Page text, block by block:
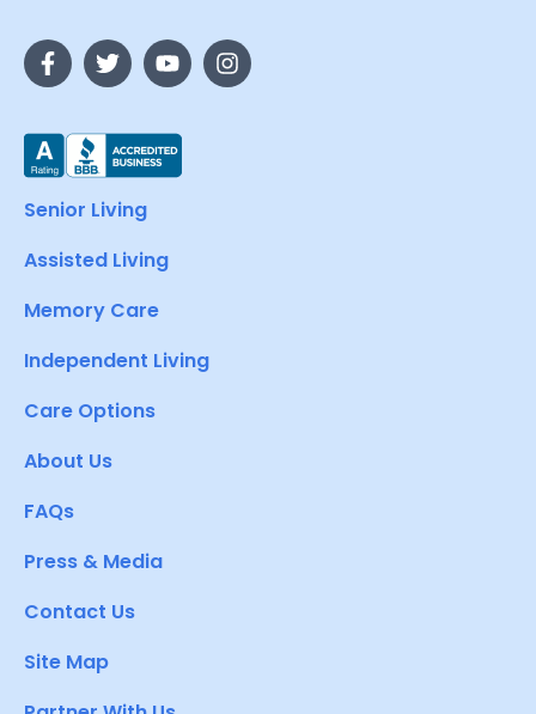
Senior Living
Assisted Living
Memory Care
Independent Living
Care Options
About Us
FAQs
Press & Media
Contact Us
Site Map